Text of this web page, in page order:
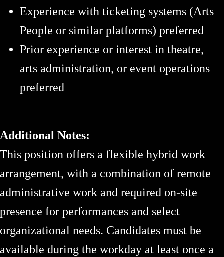
Experience with ticketing systems (Arts
People or similar platforms) preferred
Prior experience or interest in theatre,
arts administration, or event operations
preferred
Additional Notes:
This position offers a flexible hybrid work
arrangement, with a combination of remote
administrative work and required on-site
presence for performances and select
organizational needs. Candidates must be
available during the workday at least once a